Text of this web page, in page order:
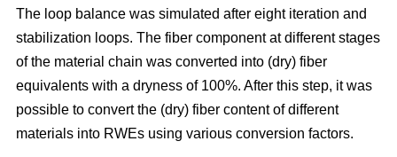
The loop balance was simulated after eight iteration and
stabilization loops. The fiber component at different stages
of the material chain was converted into (dry) fiber
equivalents with a dryness of 100%. After this step, it was
possible to convert the (dry) fiber content of different
materials into RWEs using various conversion factors.